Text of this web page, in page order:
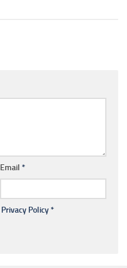
Email *
Privacy Policy*